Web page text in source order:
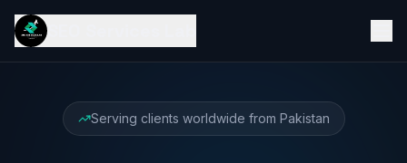
Serving clients worldwide from Pakistan